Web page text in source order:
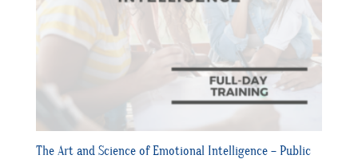
The Art and Science of Emotional Intelligence – Public